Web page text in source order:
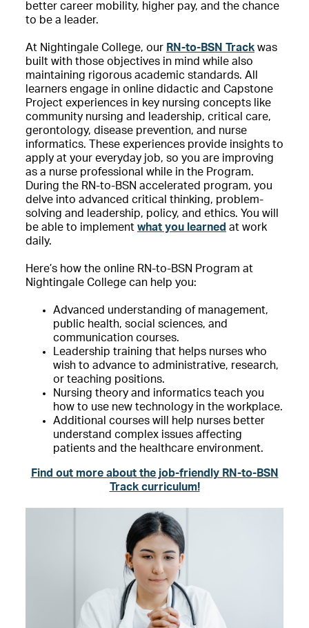
better career mobility, higher pay, and the chance
to be a leader.
At Nightingale College, our RN-to-BSN Track was
built with those objectives in mind while also
maintaining rigorous academic standards. All
learners engage in online didactic and Capstone
Project experiences in key nursing concepts like
community nursing and leadership, critical care,
gerontology, disease prevention, and nurse
informatics. These experiences provide insights to
apply at your everyday job, so you are improving
as a nurse professional while in the Program.
During the RN-to-BSN accelerated program, you
delve into advanced critical thinking, problem-
solving and leadership, policy, and ethics. You will
be able to implement what you learned at work
daily.
Here’s how the online RN-to-BSN Program at
Nightingale College can help you:
Advanced understanding of management,
public health, social sciences, and
communication courses.
Leadership training that helps nurses who
wish to advance to administrative, research,
or teaching positions.
Nursing theory and informatics teach you
how to use new technology in the workplace.
Additional courses will help nurses better
understand complex issues affecting
patients and the healthcare environment.
Find out more about the job-friendly RN-to-BSN
Track curriculum!